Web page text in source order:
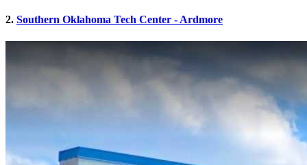
2. Southern Oklahoma Tech Center - Ardmore